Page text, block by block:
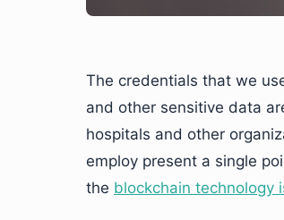
The credentials that we
and other sensitive data
hospitals and other
employ present a single
the blockchain technology